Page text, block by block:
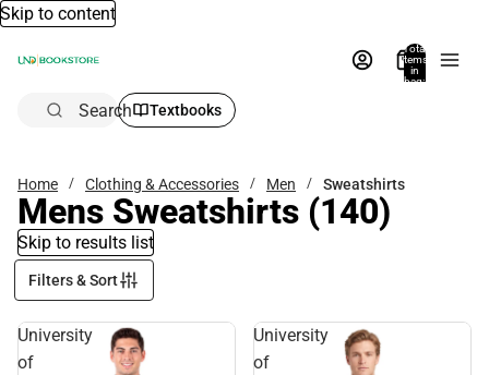
Skip to content
Total
items
in
bag:
Search Textbooks
Home Clothing & Accessories Men Sweatshirts
Mens Sweatshirts (140)
Skip to results list
Filters & Sort
University
of
University
of